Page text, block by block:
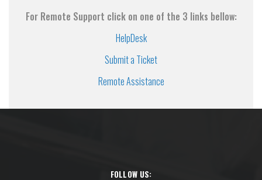
For Remote Support click on one of the 3 links bellow:
HelpDesk
Submit a Ticket
Remote Assistance
FOLLOW US: